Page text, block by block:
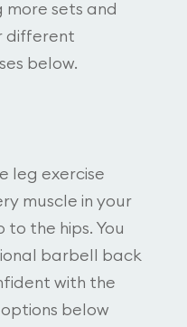
sets and
different
below.
leg exercise
muscle in your
to the hips. You
barbell back
with the
below